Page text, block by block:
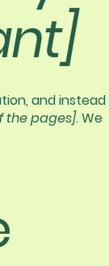
and instead
the pages]. We